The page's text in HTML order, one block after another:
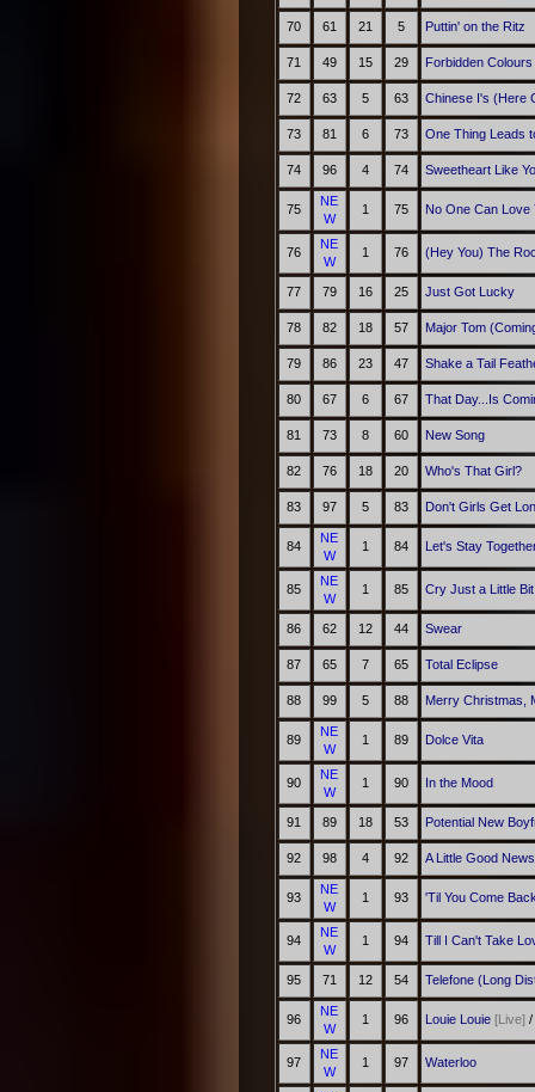
70 61 21 5 Puttin' on the Ritz
71 49 15 29 Forbidden Colours
72 63 5 63 Chinese I's (Here
73 81 6 73 One Thing Leads
74 96 4 74 Sweetheart Like
75
NE
W
1 75 No One Can Love
76
NE
W
1 76 (Hey You) The
77 79 16 25 Just Got Lucky
78 82 18 57 Major Tom
79 86 23 47 Shake a Tail
80 67 6 67 That Day...Is
81 73 8 60 New Song
82 76 18 20 Who's That Girl?
83 97 5 83 Don't Girls Get
84
NE
W
1 84 Let's Stay
85
NE
W
1 85 Cry Just a Little Bit
86 62 12 44 Swear
87 65 7 65 Total Eclipse
88 99 5 88 Merry Christmas,
89
NE
W
1 89 Dolce Vita
90
NE
W
1 90 In the Mood
91 89 18 53 Potential New
92 98 4 92 A Little Good News
93
NE
W
1 93 'Til You Come
94
NE
W
1 94 Till I Can't Take
95 71 12 54 Telefone (Long
96
NE
W
1 96 Louie Louie [Live]/
97
NE
W
1 97 Waterloo